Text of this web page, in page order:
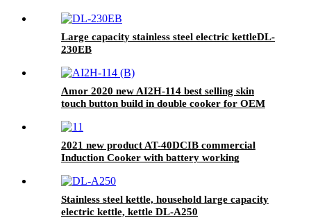
Large capacity stainless steel electric kettleDL-
230EB
Amor 2020 new AI2H-114 best selling skin
touch button build in double cooker for OEM
2021 new product AT-40DCIB commercial
Induction Cooker with battery working
Stainless steel kettle, household large capacity
electric kettle, kettle DL-A250